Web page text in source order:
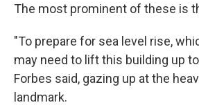
The most prominent of these is
"To prepare for sea level rise,
may need to lift this building up
Forbes said, gazing up at the
landmark.